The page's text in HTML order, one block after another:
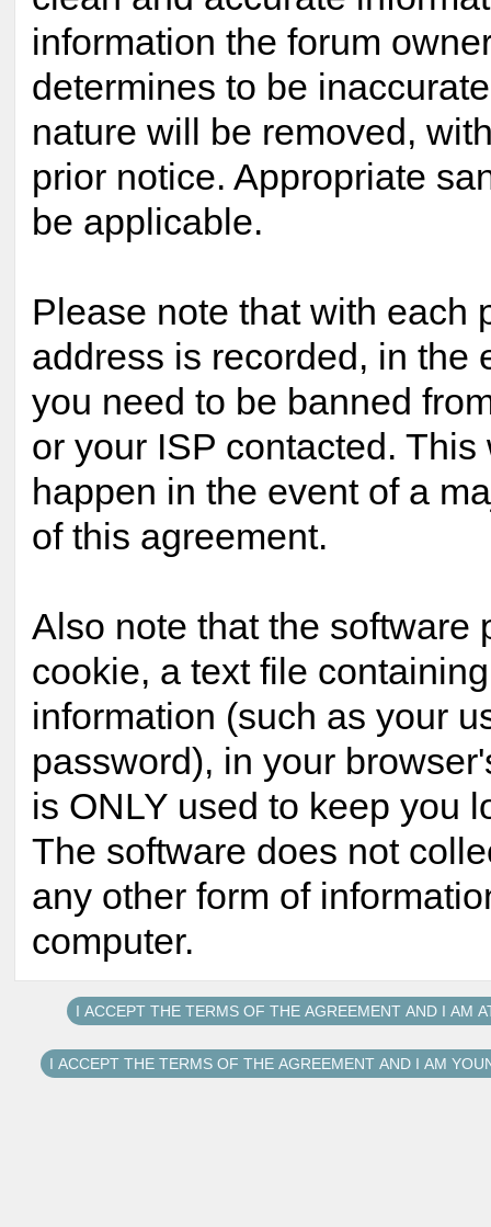
information the forum
determines to be
nature will be removed,
prior notice. Appropriate
be applicable.
Please note that with each
address is recorded, in the
you need to be banned
or your ISP contacted. This
happen in the event of a
of this agreement.
Also note that the software
cookie, a text file
information (such as your
password), in your
is ONLY used to keep you
The software does not
any other form of
computer.